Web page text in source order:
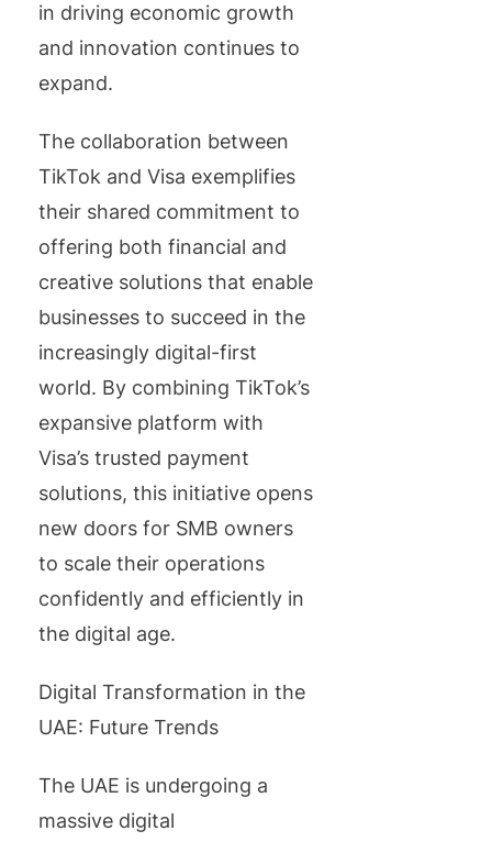
in driving economic growth
and innovation continues to
expand.
The collaboration between
TikTok and Visa exemplifies
their shared commitment to
offering both financial and
creative solutions that enable
businesses to succeed in the
increasingly digital-first
world. By combining TikTok’s
expansive platform with
Visa’s trusted payment
solutions, this initiative opens
new doors for SMB owners
to scale their operations
confidently and efficiently in
the digital age.
Digital Transformation in the
UAE: Future Trends
The UAE is undergoing a
massive digital